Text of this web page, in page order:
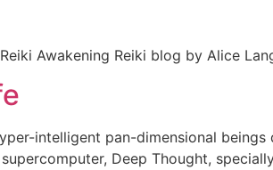
Awakening Reiki blog by Alice
intelligent pan-dimensional
Deep Thought,